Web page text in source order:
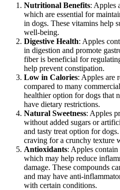
Nutritional Benefits: Apples
which are essential for
in dogs. These vitamins help
well-being.
Digestive Health: Apples
in digestion and promote
fiber is beneficial for
help prevent constipation.
Low in Calories: Apples are
compared to many
healthier option for dogs that
have dietary restrictions.
Natural Sweetness: Apples
without added sugars or
and tasty treat option for
craving for a crunchy texture
Antioxidants: Apples
which may help reduce
damage. These compounds
and may have anti-
with certain conditions.